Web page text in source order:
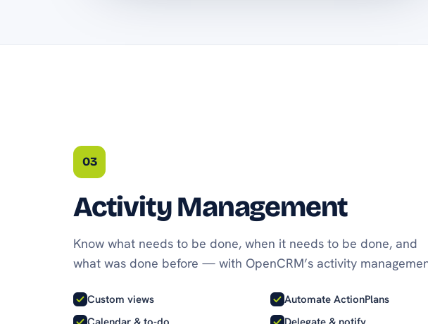
03
Activity Management
Know what needs to be done, when it needs to be done, and
what was done before — with OpenCRM’s activity
Custom views
Automate ActionPlans